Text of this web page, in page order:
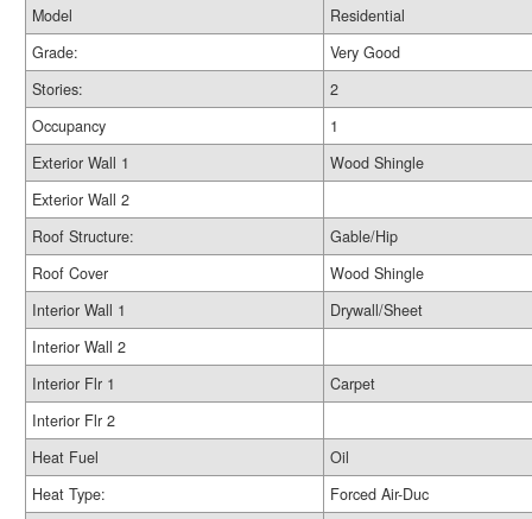
Model
Residential
Grade:
Very Good
Stories:
2
Occupancy
1
Exterior Wall 1
Wood Shingle
Exterior Wall 2
Roof Structure:
Gable/Hip
Roof Cover
Wood Shingle
Interior Wall 1
Drywall/Sheet
Interior Wall 2
Interior Flr 1
Carpet
Interior Flr 2
Heat Fuel
Oil
Heat Type:
Forced Air-Duc